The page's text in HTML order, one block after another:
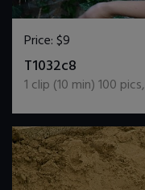
Price:$9
T1032c8
1 clip (10 min)100 pics,